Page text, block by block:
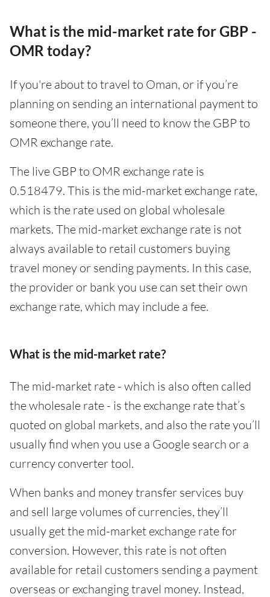
What is the mid-market rate for GBP -
OMR today?
If you're about to travel to Oman, or if you’re
planning on sending an international payment to
someone there, you’ll need to know the GBP to
OMR exchange rate.
The live GBP to OMR exchange rate is
0.518479. This is the mid-market exchange rate,
which is the rate used on global wholesale
markets. The mid-market exchange rate is not
always available to retail customers buying
travel money or sending payments. In this case,
the provider or bank you use can set their own
exchange rate, which may include a fee.
What is the mid-market rate?
The mid-market rate - which is also often called
the wholesale rate - is the exchange rate that’s
quoted on global markets, and also the rate you’ll
usually find when you use a Google search or a
currency converter tool.
When banks and money transfer services buy
and sell large volumes of currencies, they’ll
usually get the mid-market exchange rate for
conversion. However, this rate is not often
available for retail customers sending a payment
overseas or exchanging travel money. Instead,